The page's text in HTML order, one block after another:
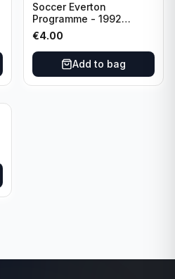
Soccer Everton
Programme - 1992
Everton vs Southend
United F.A. Cup Third
Rounds 04 January
€4.00
Add to bag